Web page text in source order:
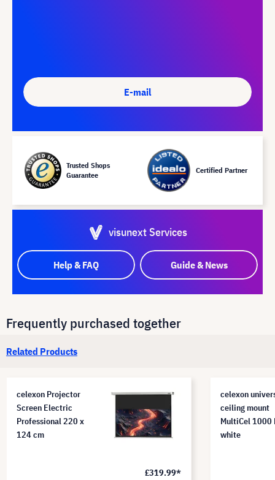
E-mail
Trusted Shops
Guarantee
Certified Partner
visunext Services
Help & FAQ Guide & News
Frequently purchased together
Related Products
celexon Projector
Screen Electric
Professional 220 x
124 cm
£319.99*
celexon
ceiling mount
MultiCel 1000
white